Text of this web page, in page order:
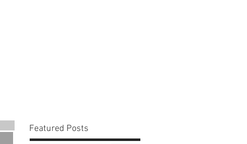
Featured Posts